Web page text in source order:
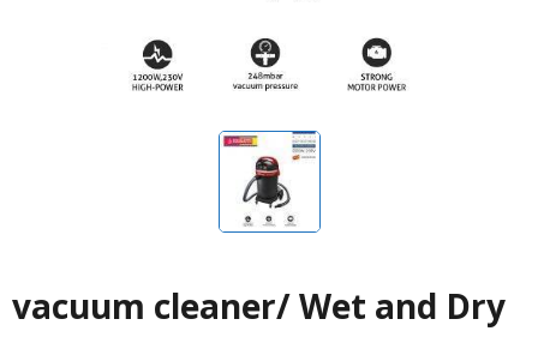
vacuum cleaner/ Wet and Dry